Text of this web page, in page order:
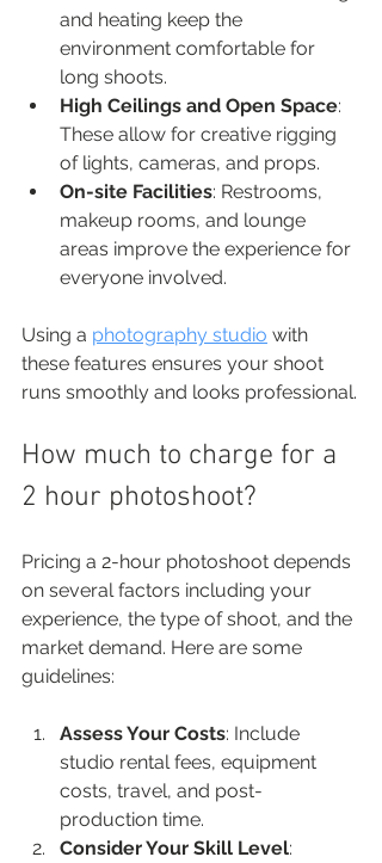
and heating keep the
environment comfortable for
long shoots.
High Ceilings and Open Space:
These allow for creative rigging
of lights, cameras, and props.
On-site Facilities: Restrooms,
makeup rooms, and lounge
areas improve the experience for
everyone involved.
Using a photography studio with
these features ensures your shoot
runs smoothly and looks professional.
How much to charge for a
2 hour photoshoot?
Pricing a 2-hour photoshoot depends
on several factors including your
experience, the type of shoot, and the
market demand. Here are some
guidelines:
Assess Your Costs: Include
studio rental fees, equipment
costs, travel, and post-
production time.
Consider Your Skill Level: